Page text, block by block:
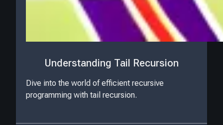
Understanding Tail Recursion
Dive into the world of efficient recursive
programming with tail recursion.